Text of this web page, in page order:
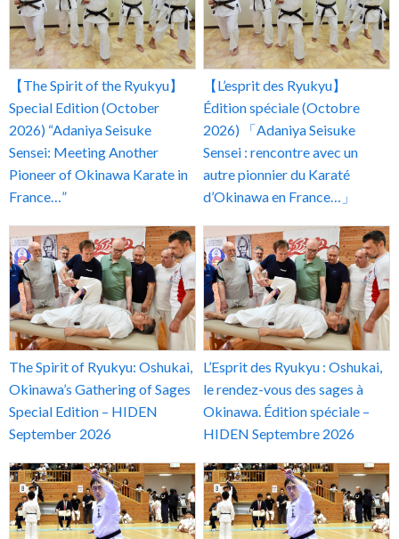
【The Spirit of the Ryukyu】
Special Edition (October
2026) “Adaniya Seisuke
Sensei: Meeting Another
Pioneer of Okinawa Karate in
France…”
【L’esprit des Ryukyu】
Édition spéciale (Octobre
2026) 「Adaniya Seisuke
Sensei : rencontre avec un
autre pionnier du Karaté
d’Okinawa en France…」
The Spirit of Ryukyu: Oshukai,
Okinawa’s Gathering of Sages
Special Edition – HIDEN
September 2026
L’Esprit des Ryukyu : Oshukai,
le rendez-vous des sages à
Okinawa. Édition spéciale –
HIDEN Septembre 2026